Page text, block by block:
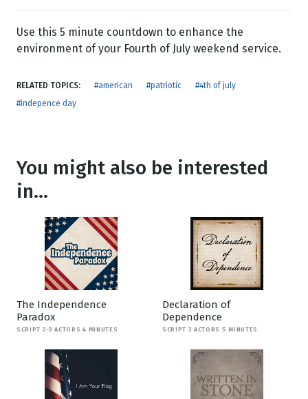
Use this 5 minute countdown to enhance the
environment of your Fourth of July weekend service.
RELATED TOPICS: #american #patriotic
#4th of july
#indepence day
You might also be interested
in...
The Independence
Paradox
SCRIPT 2-3 ACTORS 4 MINUTES
Declaration of
Dependence
SCRIPT 3 ACTORS 5 MINUTES